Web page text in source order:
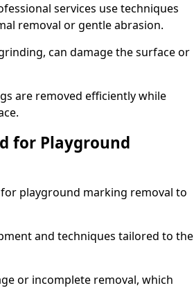
services use techniques
removal or gentle abrasion.
can damage the surface or
are removed efficiently while
for Playground
playground marking removal to
and techniques tailored to the
or incomplete removal, which